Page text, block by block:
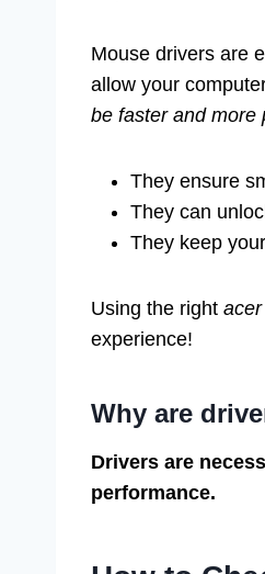
Mouse drivers are
allow your
be faster and more
They ensure
They can
They keep
Using the right
experience!
Why are
Drivers are
performance.